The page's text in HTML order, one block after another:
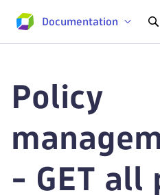
Documentation
Policy
- GET all